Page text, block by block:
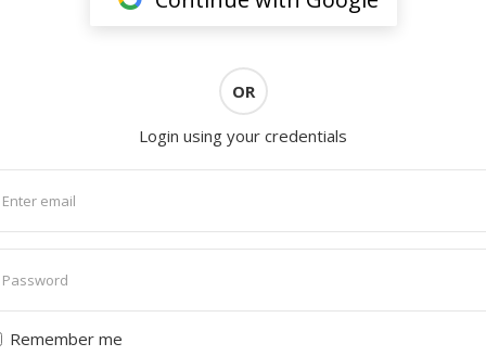
OR
Login using your credentials
Remember me